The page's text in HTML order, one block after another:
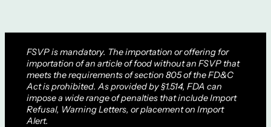
FSVP is mandatory. The importation or offering for
importation of an article of food without an FSVP that
meets the requirements of section 805 of the FD&C
Act is prohibited. As provided by §1.514, FDA can
impose a wide range of penalties that include Import
Refusal, Warning Letters, or placement on Import
Alert.